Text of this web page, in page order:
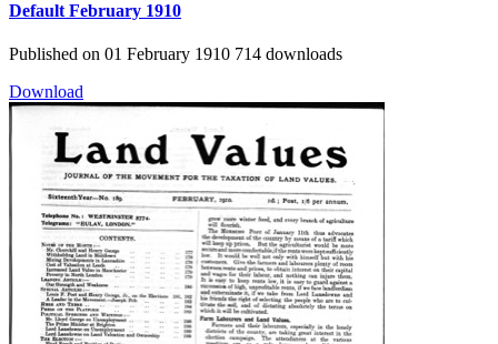
Default February 1910
Published on 01 February 1910 714 downloads
Download